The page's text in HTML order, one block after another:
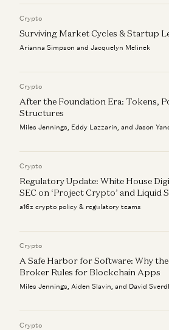
Investing in Talkiatry
Scott Kupor
Crypto
Surviving Market Cycles & Startup
Arianna Simpson and Jacquelyn Melinek
Crypto
After the Foundation Era: Tokens,
Structures
Miles Jennings, Eddy Lazzarin, and Jason
Crypto
Regulatory Update: White House
SEC on ‘Project Crypto’ and Liquid
a16z crypto policy & regulatory teams
Crypto
A Safe Harbor for Software: Why
Broker Rules for Blockchain Apps
Miles Jennings, Aiden Slavin, and David
Crypto